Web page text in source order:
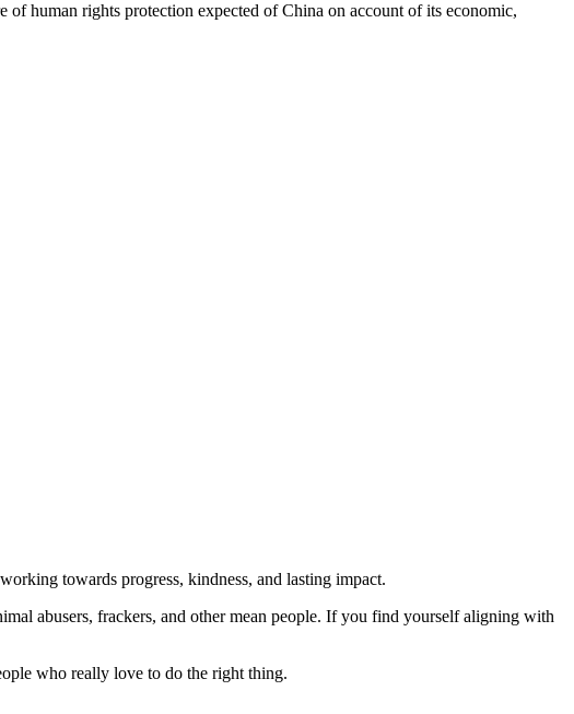
human rights protection expected of China on account of its economic,
towards progress, kindness, and lasting impact.
abusers, frackers, and other mean people. If you find yourself aligning with
who really love to do the right thing.